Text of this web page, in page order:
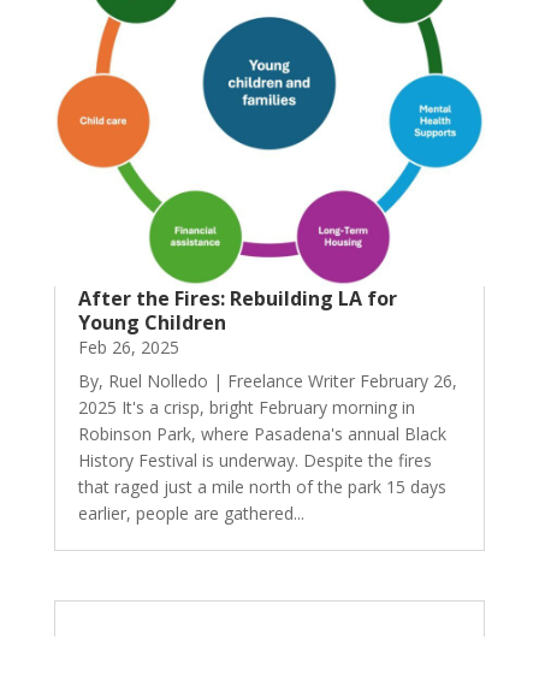
After the Fires: Rebuilding LA for
Young Children
Feb 26, 2025
By, Ruel Nolledo | Freelance Writer February 26,
2025 It's a crisp, bright February morning in
Robinson Park, where Pasadena's annual Black
History Festival is underway. Despite the fires
that raged just a mile north of the park 15 days
earlier, people are gathered...